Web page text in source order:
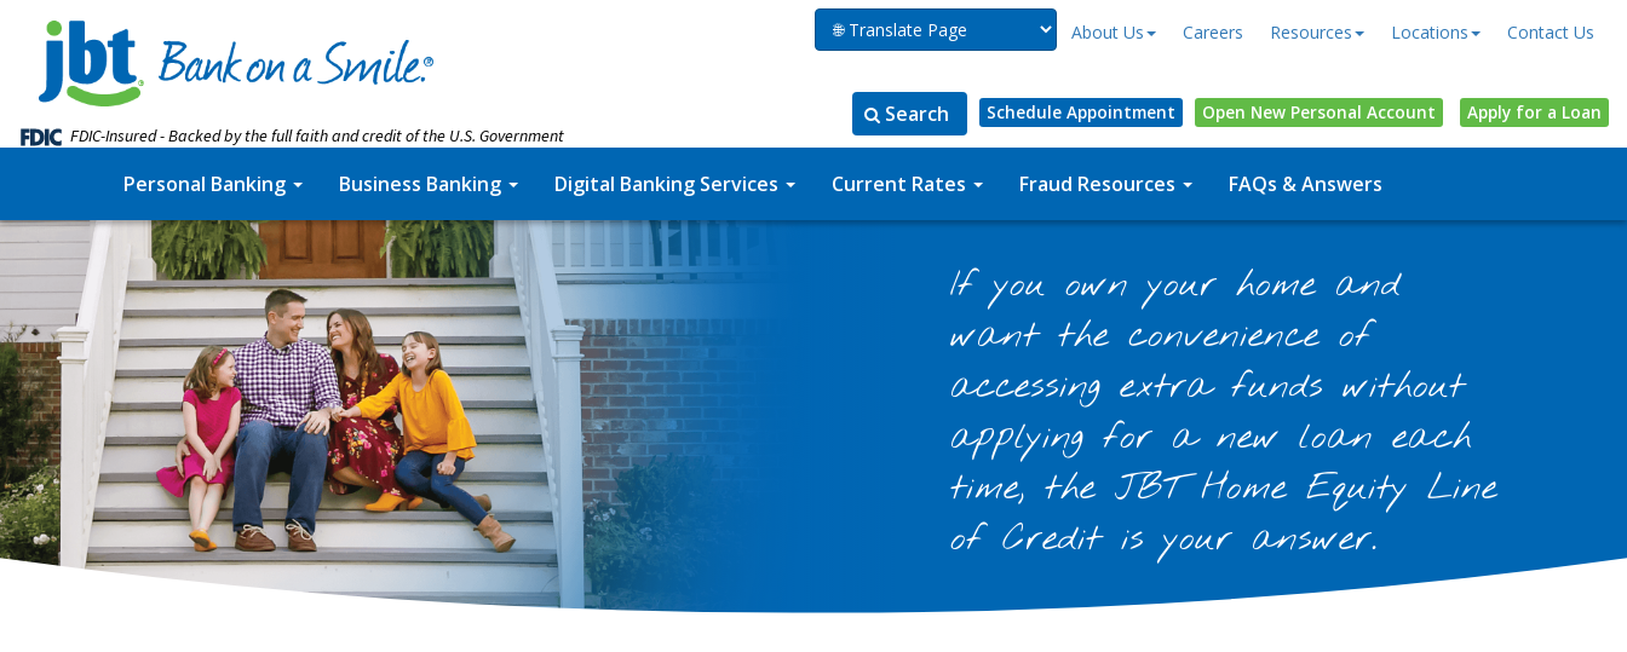
FDIC-Insured - Backed by the full faith and credit of the U.S. Government
About Us Careers Resources Locations Contact Us
Schedule Appointment Open New Personal Account Apply for a Loan
Search
Search
the
site
Search
Personal Banking Business Banking Digital Banking Services Current Rates Fraud Resources FAQs & Answers
If you own your home and
want the convenience of
accessing extra funds without
applying for a new loan each
time, the JBT Home Equity Line
of Credit is your answer.